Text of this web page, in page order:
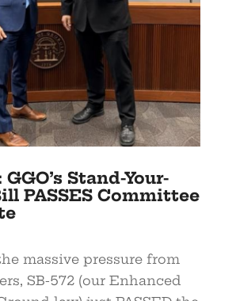
Stand-Your-
PASSES Committee
massive pressure from
SB-572 (our Enhanced